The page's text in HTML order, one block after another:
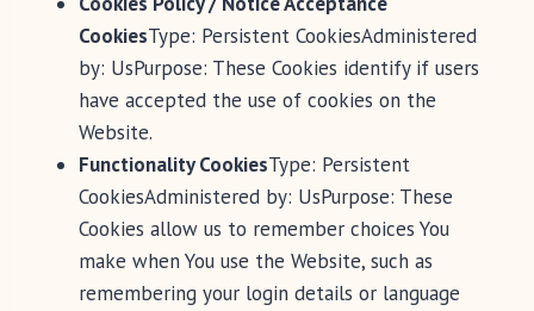
CookiesType: Persistent CookiesAdministered
by: UsPurpose: These Cookies identify if users
have accepted the use of cookies on the
Website.
Functionality CookiesType: Persistent
CookiesAdministered by: UsPurpose: These
Cookies allow us to remember choices You
make when You use the Website, such as
remembering your login details or language